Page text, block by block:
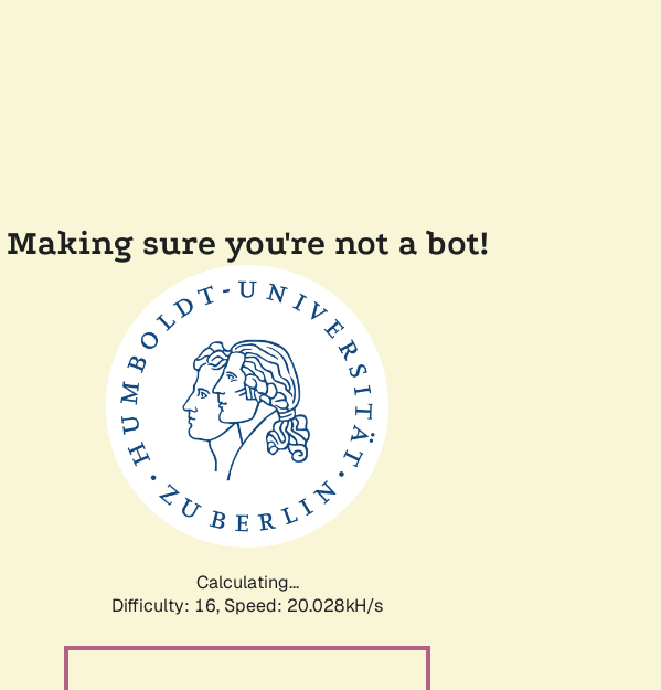
Making sure you're not a bot!
Calculating...
Difficulty: 16, Speed: 20.028kH/s